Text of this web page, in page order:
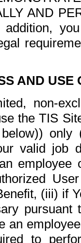
AND
AND USE
non-
the TIS
valid job
(iii) if
pursuant
an
to